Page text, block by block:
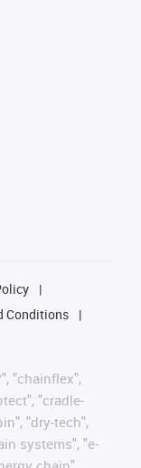
Conditions
"chainflex",
"cradle-
"dry-tech",
systems", "e-